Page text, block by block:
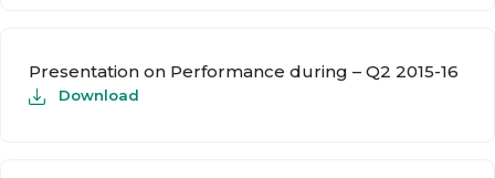
Presentation on Performance during – Q2 2015-16
Download